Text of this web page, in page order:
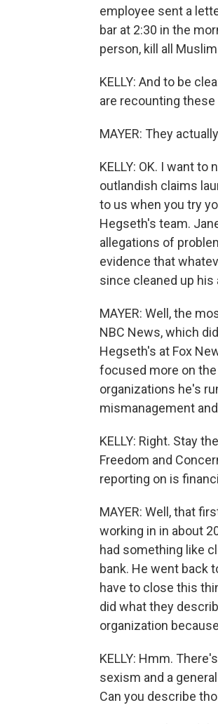
employee sent a
bar at 2:30 in the
person, kill all
KELLY: And to be
are recounting
MAYER: They
KELLY: OK. I want
outlandish claims
to us when you try
Hegseth's team.
allegations of
evidence that
since cleaned up his
MAYER: Well, the
NBC News, which
Hegseth's at Fox
focused more on
organizations he's
mismanagement
KELLY: Right. Stay
Freedom and
reporting on is
MAYER: Well, that
working in in about
had something like
bank. He went back
have to close this
did what they
organization
KELLY: Hmm.
sexism and a
Can you describe